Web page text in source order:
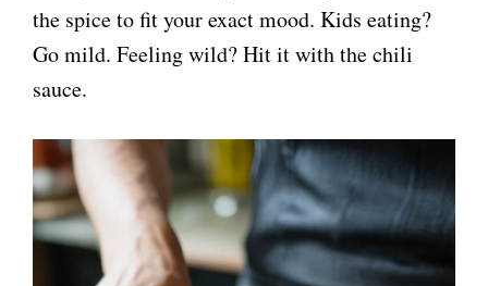
the spice to fit your exact mood. Kids eating?
Go mild. Feeling wild? Hit it with the chili
sauce.